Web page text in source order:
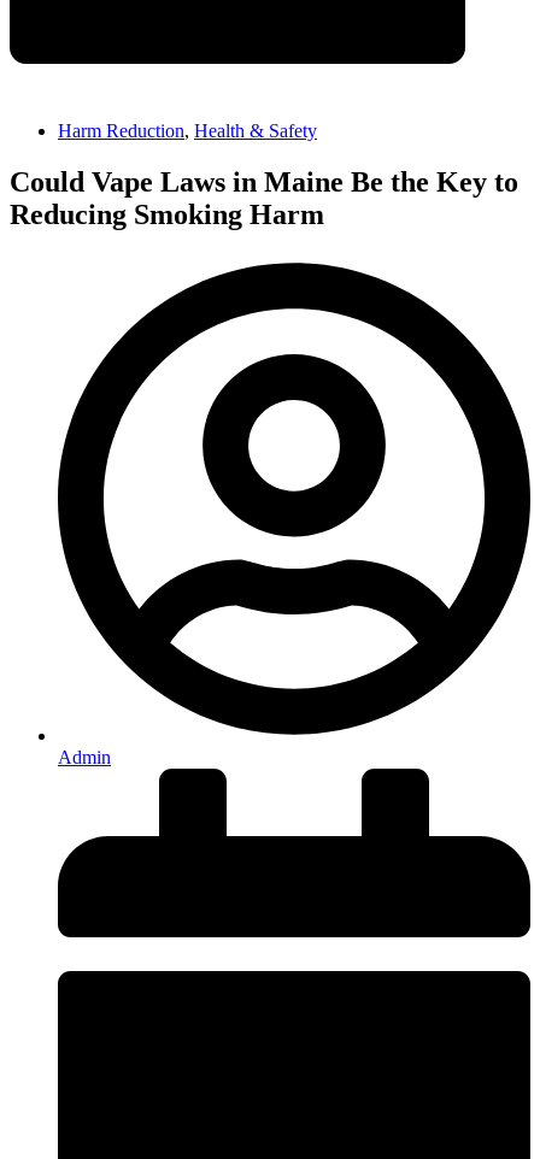
Harm Reduction, Health & Safety
Could Vape Laws in Maine Be the Key to
Reducing Smoking Harm
Admin